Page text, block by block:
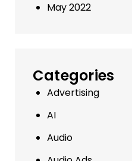
May 2022
Categories
Advertising
AI
Audio